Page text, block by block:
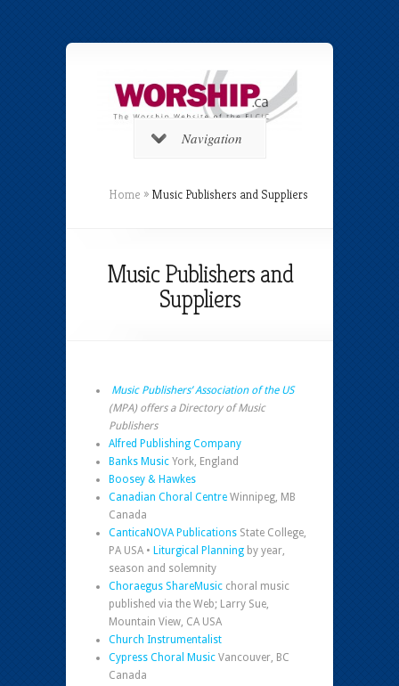
Navigation
Home » Music Publishers and Suppliers
Music Publishers and
Suppliers
Music Publishers’ Association of the US
(MPA) offers a Directory of Music
Publishers
Alfred Publishing Company
Banks Music York, England
Boosey & Hawkes
Canadian Choral Centre Winnipeg, MB
Canada
CanticaNOVA Publications State College,
PA USA • Liturgical Planning by year,
season and solemnity
Choraegus ShareMusic choral music
published via the Web; Larry Sue,
Mountain View, CA USA
Church Instrumentalist
Cypress Choral Music Vancouver, BC
Canada